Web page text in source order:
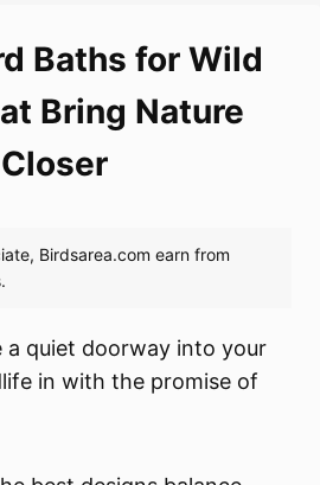
Baths for Wild
Bring Nature
Closer
a quiet doorway into your
in with the promise of